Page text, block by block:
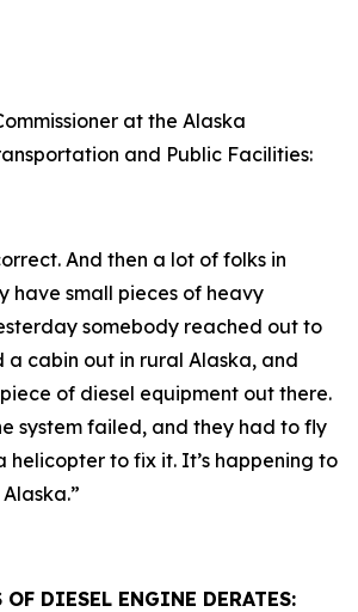
at the Alaska
and Public Facilities:
And then a lot of folks in
have small pieces of heavy
somebody reached out to
a cabin out in rural Alaska, and
of diesel equipment out there.
system failed, and they had to fly
helicopter to fix it. It’s happening to
OF DIESEL ENGINE DERATES: